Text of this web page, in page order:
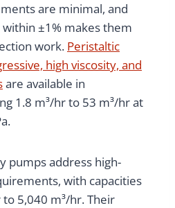
are minimal, and
±1% makes them
work. Peristaltic
high viscosity, and
are available in
1.8 m³/hr to 53 m³/hr at
pumps address high-
with capacities
5,040 m³/hr. Their